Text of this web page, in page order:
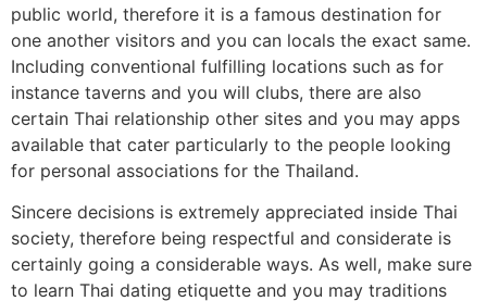
public world, therefore it is a famous destination for
one another visitors and you can locals the exact same.
Including conventional fulfilling locations such as for
instance taverns and you will clubs, there are also
certain Thai relationship other sites and you may apps
available that cater particularly to the people looking
for personal associations for the Thailand.
Sincere decisions is extremely appreciated inside Thai
society, therefore being respectful and considerate is
certainly going a considerable ways. As well, make sure
to learn Thai dating etiquette and you may traditions